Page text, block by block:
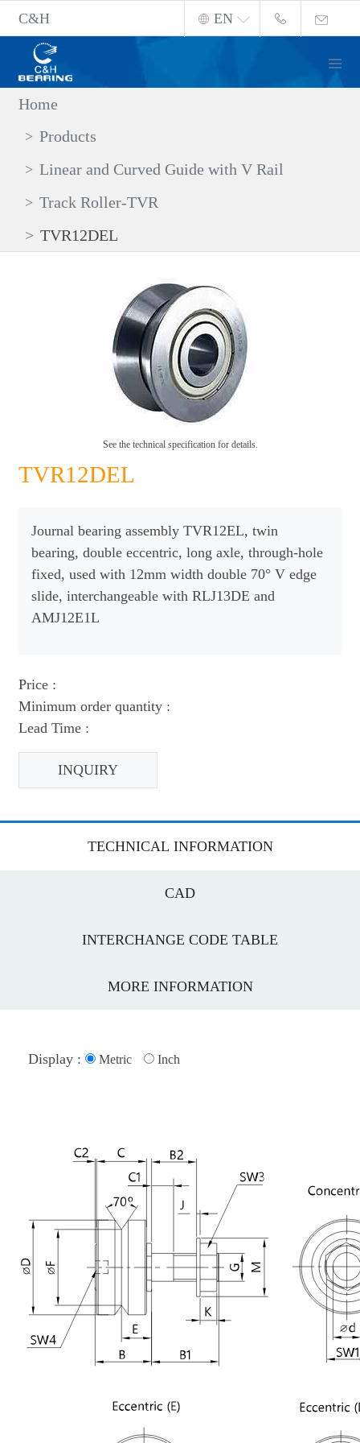
C&H EN
Home
Products
Linear and Curved Guide with V Rail
Track Roller-TVR
TVR12DEL
See the technical specification for details.
TVR12DEL
Journal bearing assembly TVR12EL, twin
bearing, double eccentric, long axle, through-hole
fixed, used with 12mm width double 70° V edge
slide, interchangeable with RLJ13DE and
AMJ12E1L
Price :
Minimum order quantity :
Lead Time :
INQUIRY
TECHNICAL INFORMATION
CAD
INTERCHANGE CODE TABLE
MORE INFORMATION
Display : Metric Inch